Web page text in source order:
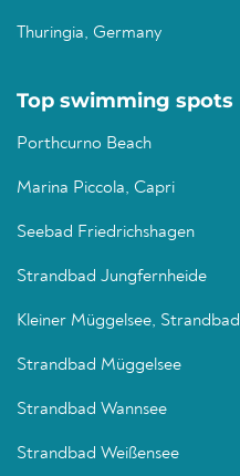
Thuringia, Germany
Top swimming spots
Porthcurno Beach
Marina Piccola, Capri
Seebad Friedrichshagen
Strandbad Jungfernheide
Kleiner Müggelsee, Strandbad
Strandbad Müggelsee
Strandbad Wannsee
Strandbad Weißensee